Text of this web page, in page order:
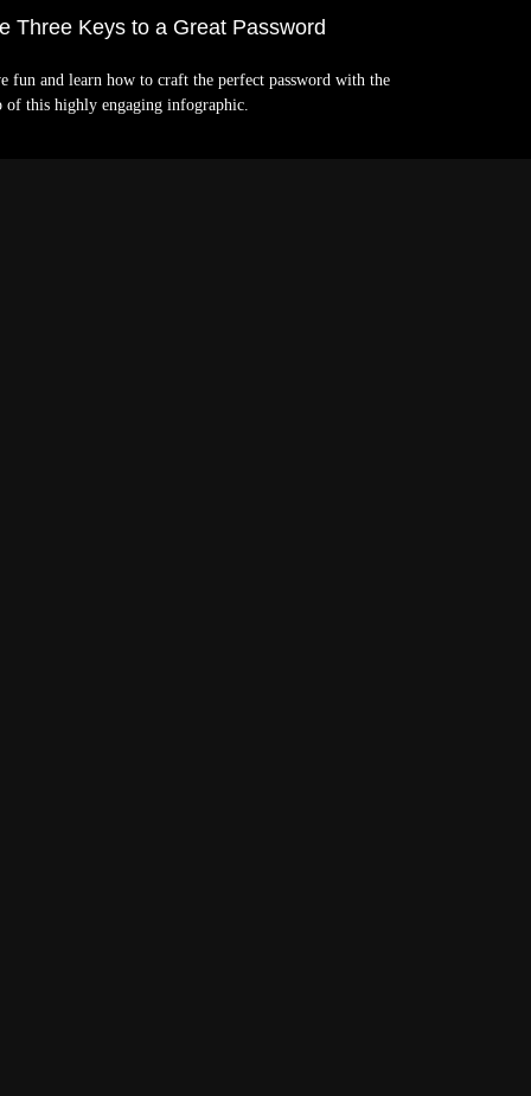
Three Keys to a Great Password
fun and learn how to craft the perfect password with the
of this highly engaging infographic.